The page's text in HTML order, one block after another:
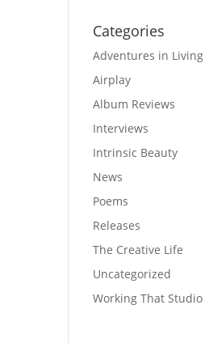
Categories
Adventures in Living
Airplay
Album Reviews
Interviews
Intrinsic Beauty
News
Poems
Releases
The Creative Life
Uncategorized
Working That Studio